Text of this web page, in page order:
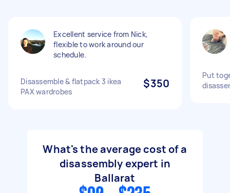
Excellent service from Nick,
flexible to work around our
schedule.
Disassemble & flatpack 3 ikea
PAX wardrobes
$350
Put
What's the average cost of a
disassembly expert in
Ballarat